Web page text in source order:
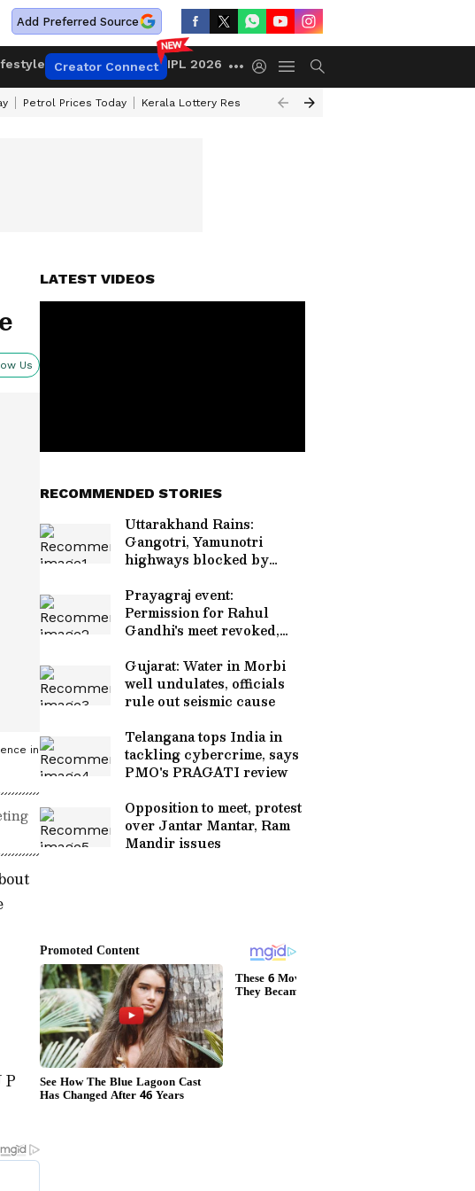
Add Preferred Source
Creator Connect IPL 2026
Petrol Prices Today Kerala Lottery Result Timing Today
Us
in
LATEST VIDEOS
RECOMMENDED STORIES
Uttarakhand Rains:
Gangotri, Yamunotri
highways blocked by
Prayagraj event:
Permission for Rahul
Gandhi's meet revoked,
Gujarat: Water in Morbi
well undulates, officials
rule out seismic cause
Telangana tops India in
tackling cybercrime, says
PMO's PRAGATI review
Opposition to meet, protest
over Jantar Mantar, Ram
Mandir issues